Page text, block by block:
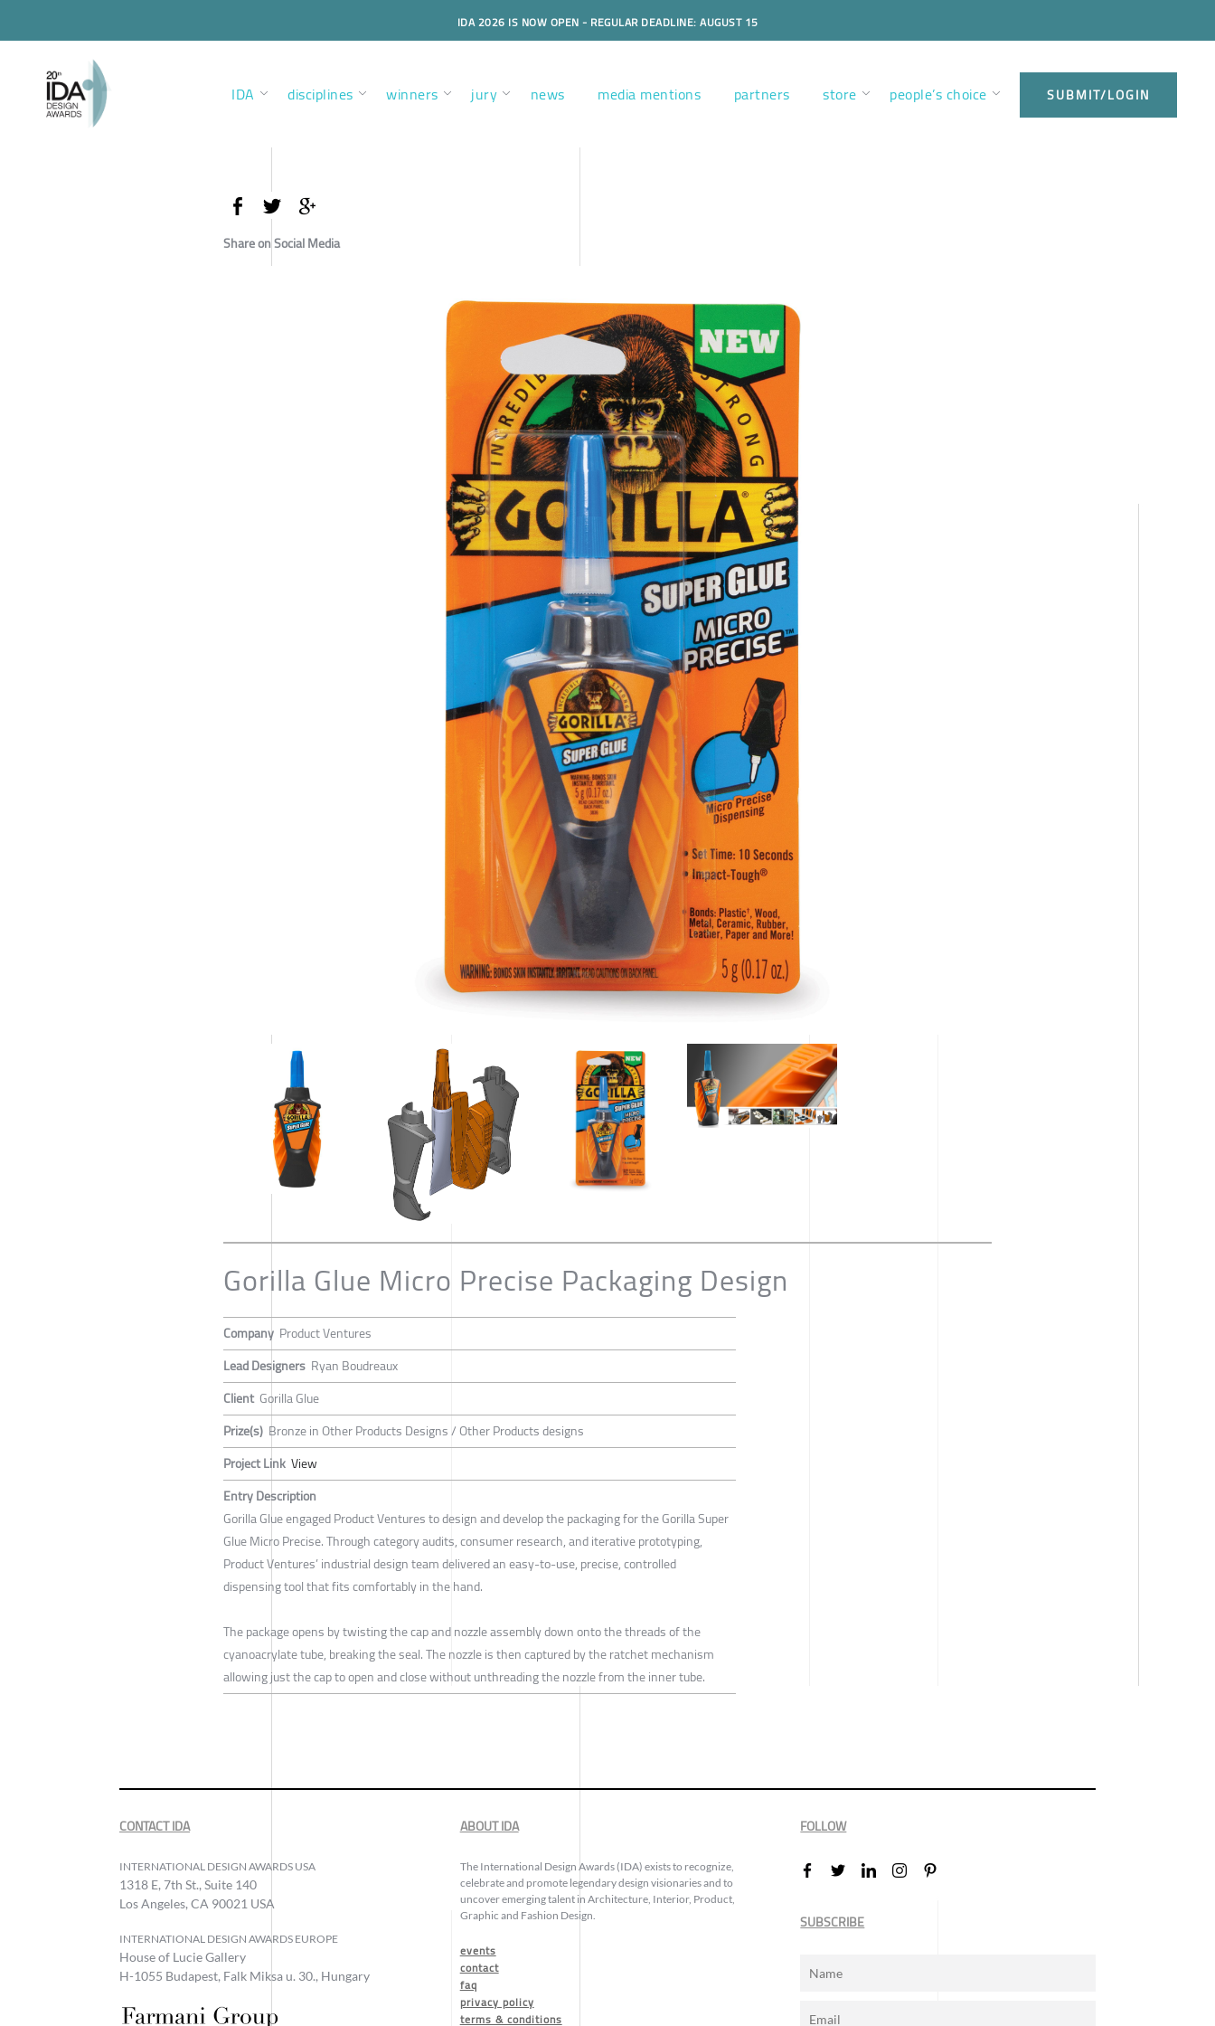
IDA 2026 IS NOW OPEN - REGULAR DEADLINE: AUGUST 15
IDA disciplines winners jury news media mentions partners store people’s choice SUBMIT/LOGIN
Share on Social Media
Gorilla Glue Micro Precise Packaging Design
Company Product Ventures
Lead Designers Ryan Boudreaux
Client Gorilla Glue
Prize(s) Bronze in Other Products Designs / Other Products designs
Project Link View
Entry Description
Gorilla Glue engaged Product Ventures to design and develop the packaging for the Gorilla Super
Glue Micro Precise. Through category audits, consumer research, and iterative prototyping,
Product Ventures’ industrial design team delivered an easy-to-use, precise, controlled
dispensing tool that fits comfortably in the hand.
The package opens by twisting the cap and nozzle assembly down onto the threads of the
cyanoacrylate tube, breaking the seal. The nozzle is then captured by the ratchet mechanism
allowing just the cap to open and close without unthreading the nozzle from the inner tube.
CONTACT IDA
INTERNATIONAL DESIGN AWARDS USA
1318 E, 7th St., Suite 140
Los Angeles, CA 90021 USA
INTERNATIONAL DESIGN AWARDS EUROPE
House of Lucie Gallery
H-1055 Budapest, Falk Miksa u. 30., Hungary
ABOUT IDA
The International Design Awards (IDA) exists to recognize,
celebrate and promote legendary design visionaries and to
uncover emerging talent in Architecture, Interior, Product,
Graphic and Fashion Design.
events
contact
faq
privacy policy
terms & conditions
FOLLOW
SUBSCRIBE